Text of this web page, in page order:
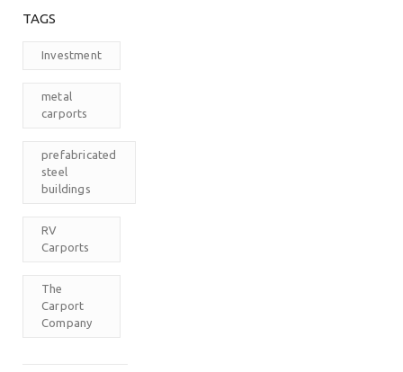
TAGS
Investment
metal
carports
prefabricated
steel
buildings
RV
Carports
The
Carport
Company